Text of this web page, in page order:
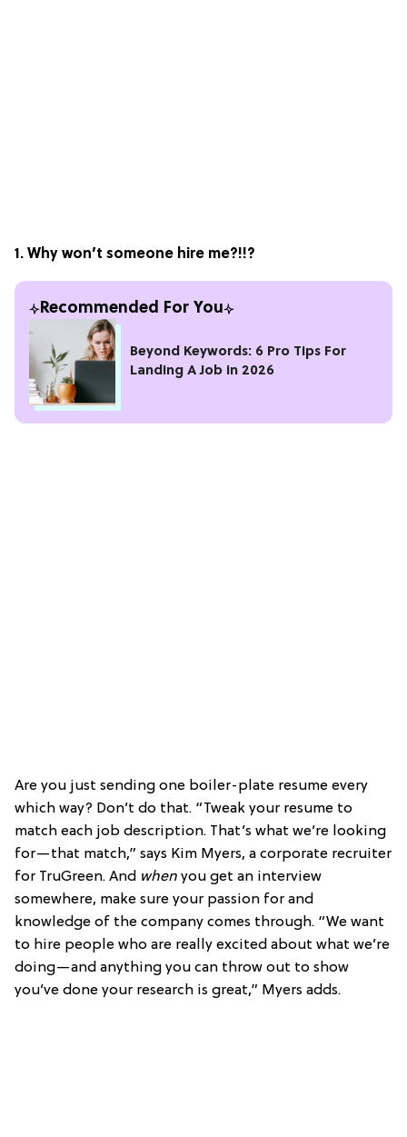
1. Why won’t someone hire me?!!?
Recommended For You
Beyond Keywords: 6 Pro Tips For
Landing A Job in 2026
Are you just sending one boiler-plate resume every
which way? Don’t do that. “Tweak your resume to
match each job description. That’s what we’re looking
for—that match,” says Kim Myers, a corporate recruiter
for TruGreen. And when you get an interview
somewhere, make sure your passion for and
knowledge of the company comes through. “We want
to hire people who are really excited about what we’re
doing—and anything you can throw out to show
you’ve done your research is great,” Myers adds.